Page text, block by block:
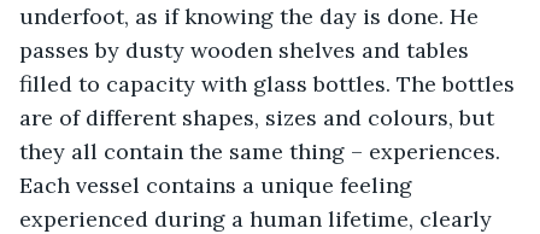
underfoot, as if knowing the day is done. He
passes by dusty wooden shelves and tables
filled to capacity with glass bottles. The bottles
are of different shapes, sizes and colours, but
they all contain the same thing – experiences.
Each vessel contains a unique feeling
experienced during a human lifetime, clearly